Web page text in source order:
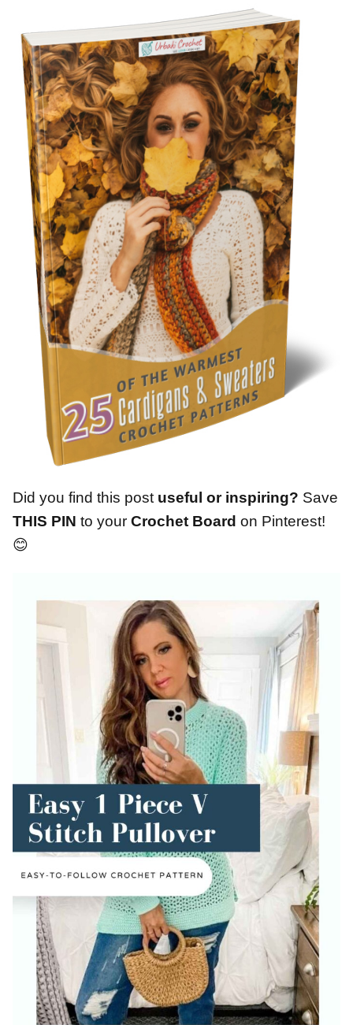
Did you find this post useful or inspiring? Save
THIS PIN to your Crochet Board on Pinterest!
😊